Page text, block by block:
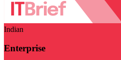
Indian
Enterprise